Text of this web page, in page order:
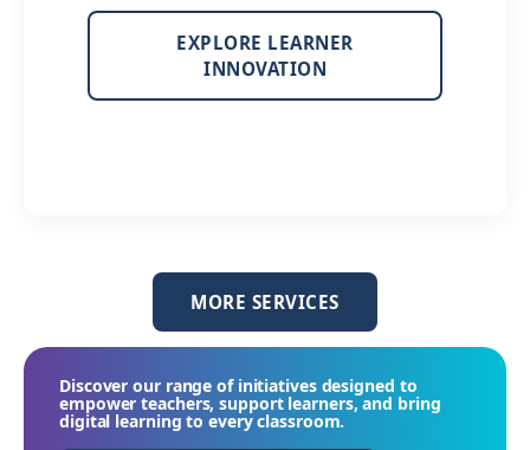
EXPLORE LEARNER
INNOVATION
MORE SERVICES
Discover our range of initiatives designed to
empower teachers, support learners, and bring
digital learning to every classroom.